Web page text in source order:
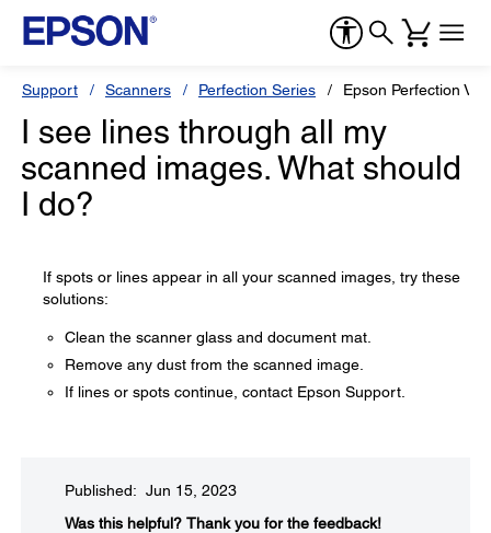
Support Scanners Perfection Series Epson Perfection
I see lines through all my
scanned images. What should
I do?
If spots or lines appear in all your scanned images, try these
solutions:
Clean the scanner glass and document mat.
Remove any dust from the scanned image.
If lines or spots continue, contact Epson Support.
Published: Jun 15, 2023
Was this helpful?​ Thank you for the feedback!